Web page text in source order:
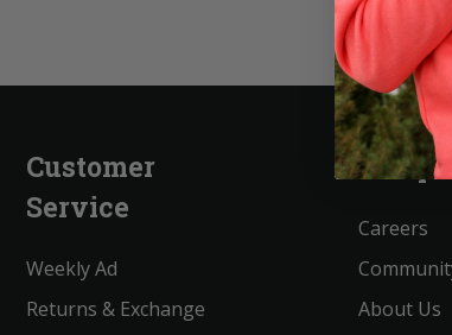
Customer
Service
Weekly Ad
Returns & Exchange
Careers
About Us